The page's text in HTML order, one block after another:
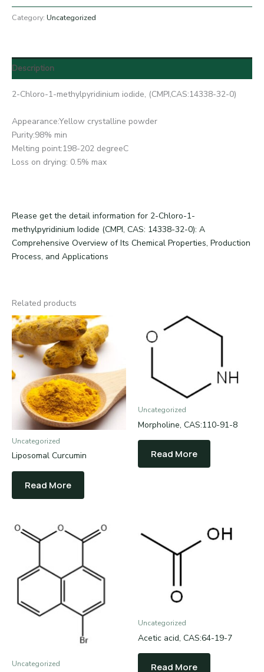
Category: Uncategorized
Description
2-Chloro-1-methylpyridinium iodide, (CMPI,CAS:14338-32-0)
Appearance:Yellow crystalline powder
Purity:98% min
Melting point:198-202 degreeC
Loss on drying: 0.5% max
Please get the detail information for 2-Chloro-1-
methylpyridinium Iodide (CMPI, CAS: 14338-32-0): A
Comprehensive Overview of Its Chemical Properties, Production
Process, and Applications
Related products
Uncategorized
Liposomal Curcumin
Read More
Uncategorized
Morpholine, CAS:110-91-8
Read More
Uncategorized
Uncategorized
Acetic acid, CAS:64-19-7
Read More